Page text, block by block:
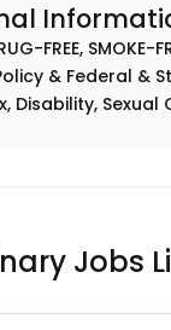
FREE, SMOKE-
& Federal &
Disability,
Jobs